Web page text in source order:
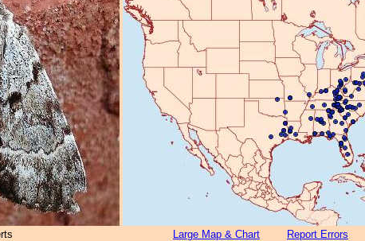
Large Map & Chart Report Errors